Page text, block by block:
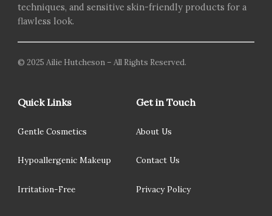
techniques, and sensitive skin-friendly products for a
flawless look.
© 2025 Ailie Hutcheson – All Rights Reserved.
Quick Links
Gentle Cosmetics
Hypoallergenic Makeup
Irritation-Free
Get in Touch
About Us
Contact Us
Privacy Policy